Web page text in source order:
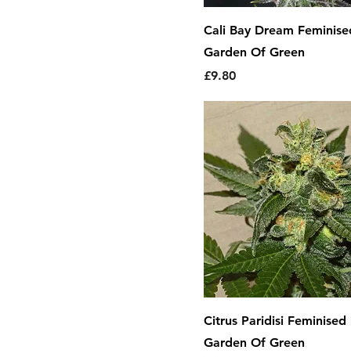
Cali Bay Dream
Garden Of Green
Price
£9.80
Citrus Paridisi Feminised
Garden Of Green